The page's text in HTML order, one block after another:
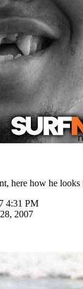
here how he
4:31 PM
2007